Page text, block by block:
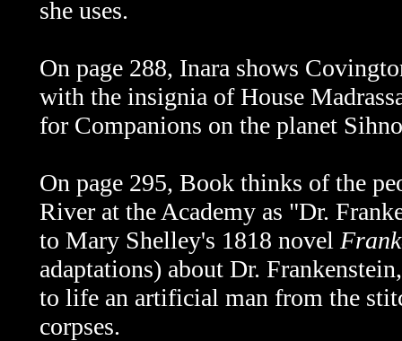
she uses.
On page 288, Inara shows
with the insignia of House
for Companions on the planet
On page 295, Book thinks of the
River at the Academy as "Dr.
to Mary Shelley's 1818 novel
adaptations) about Dr. Frankenstein,
to life an artificial man from the
corpses.